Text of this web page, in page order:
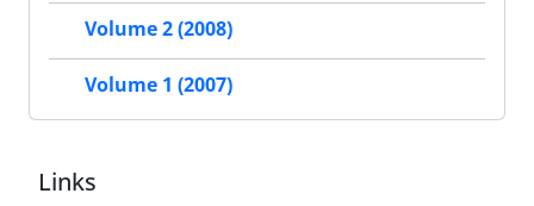
Volume 2 (2008)
Volume 1 (2007)
Links